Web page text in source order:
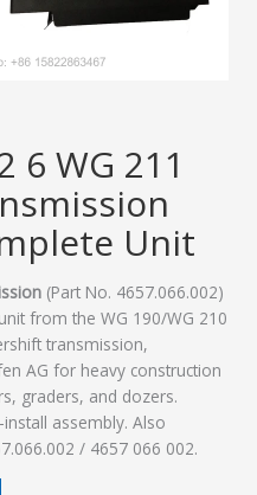
6 WG 211
Unit
(Part No. 4657.066.002)
from the WG 190/WG 210
transmission,
AG for heavy construction
graders, and dozers.
assembly. Also
/ 4657 066 002.